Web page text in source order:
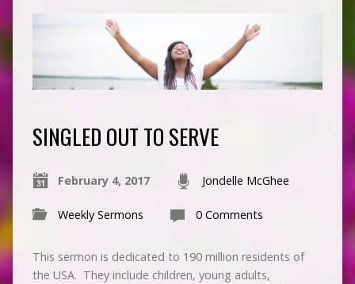
SINGLED OUT TO SERVE
February 4, 2017 Jondelle McGhee
Weekly Sermons 0 Comments
This sermon is dedicated to 190 million residents of
the USA. They include children, young adults,